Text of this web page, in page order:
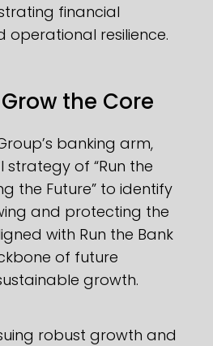
financial
operational resilience.
the Core
banking arm,
of “Run the
the Future” to identify
and protecting the
with Run the Bank
of future
growth.
robust growth and